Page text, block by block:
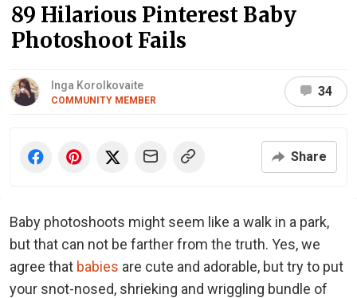
89 Hilarious Pinterest Baby
Photoshoot Fails
Inga Korolkovaite
COMMUNITY MEMBER
34
Share
Baby photoshoots might seem like a walk in a park,
but that can not be farther from the truth. Yes, we
agree that babies are cute and adorable, but try to put
your snot-nosed, shrieking and wriggling bundle of